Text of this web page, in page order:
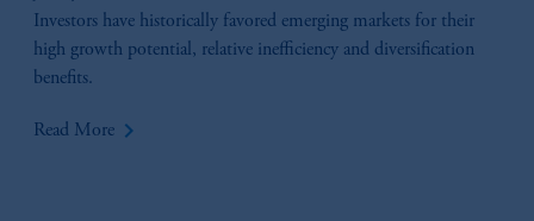
Investors have historically favored emerging markets for their
high growth potential, relative inefficiency and diversification
benefits.
Read More keyboard_arrow_right